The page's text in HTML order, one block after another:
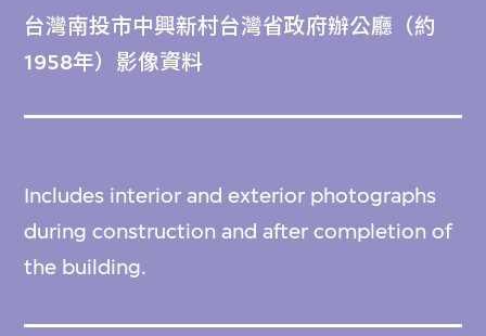
台灣南投市中興新村台灣省政府辦公廳（約
1958年）影像資料
Includes interior and exterior photographs
during construction and after completion of
the building.